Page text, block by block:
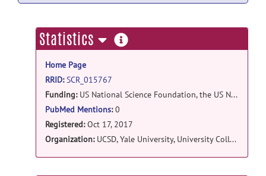
Statistics more
information
Home Page
RRID: SCR_015767
Funding:US National Science Foundation, the US National Institute of Health, and the UK Biotechnology and Biological Sciences Research Council (BBSRC): NSF #1458840, NSF #1458495 , UK/BBSRC #BB/N005236/1 , NIH #1R01EB023297-01A1 , NSF #1339856, NSF #1146949
PubMed Mentions:0
Registered:Oct 17, 2017
Organization: UCSD, Yale University, University College London